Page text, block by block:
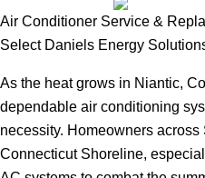
Air Conditioner Service &
Select Daniels Energy
As the heat grows in Niantic,
dependable air conditioning
necessity. Homeowners
Connecticut Shoreline,